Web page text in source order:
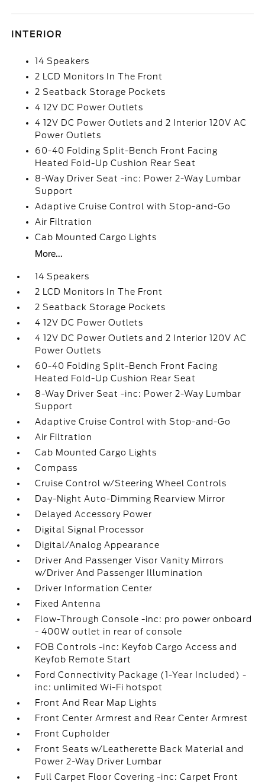
INTERIOR
14 Speakers
2 LCD Monitors In The Front
2 Seatback Storage Pockets
4 12V DC Power Outlets
4 12V DC Power Outlets and 2 Interior 120V AC
Power Outlets
60-40 Folding Split-Bench Front Facing
Heated Fold-Up Cushion Rear Seat
8-Way Driver Seat -inc: Power 2-Way Lumbar
Support
Adaptive Cruise Control with Stop-and-Go
Air Filtration
Cab Mounted Cargo Lights
More...
14 Speakers
2 LCD Monitors In The Front
2 Seatback Storage Pockets
4 12V DC Power Outlets
4 12V DC Power Outlets and 2 Interior 120V AC
Power Outlets
60-40 Folding Split-Bench Front Facing
Heated Fold-Up Cushion Rear Seat
8-Way Driver Seat -inc: Power 2-Way Lumbar
Support
Adaptive Cruise Control with Stop-and-Go
Air Filtration
Cab Mounted Cargo Lights
Compass
Cruise Control w/Steering Wheel Controls
Day-Night Auto-Dimming Rearview Mirror
Delayed Accessory Power
Digital Signal Processor
Digital/Analog Appearance
Driver And Passenger Visor Vanity Mirrors
w/Driver And Passenger Illumination
Driver Information Center
Fixed Antenna
Flow-Through Console -inc: pro power onboard
- 400W outlet in rear of console
FOB Controls -inc: Keyfob Cargo Access and
Keyfob Remote Start
Ford Connectivity Package (1-Year Included) -
inc: unlimited Wi-Fi hotspot
Front And Rear Map Lights
Front Center Armrest and Rear Center Armrest
Front Cupholder
Front Seats w/Leatherette Back Material and
Power 2-Way Driver Lumbar
Full Carpet Floor Covering -inc: Carpet Front